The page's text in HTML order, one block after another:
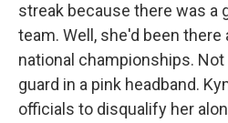
streak because there was a
team. Well, she'd been there
national championships.
guard in a pink headband.
officials to disqualify her